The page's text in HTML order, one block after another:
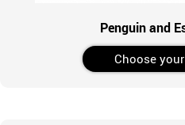
Penguin and
Choose